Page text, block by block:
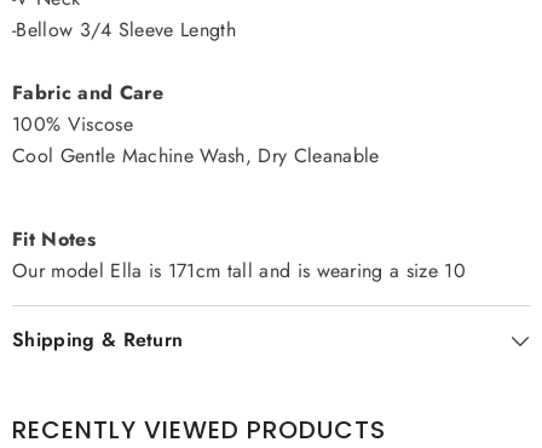
-Bellow 3/4 Sleeve Length
Fabric and Care
100% Viscose
Cool Gentle Machine Wash, Dry Cleanable
Fit Notes
Our model Ella is 171cm tall and is wearing a size 10
Shipping & Return
RECENTLY VIEWED PRODUCTS